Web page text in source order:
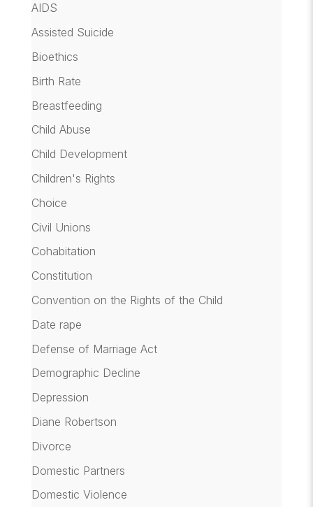
AIDS
Assisted Suicide
Bioethics
Birth Rate
Breastfeeding
Child Abuse
Child Development
Children's Rights
Choice
Civil Unions
Cohabitation
Constitution
Convention on the Rights of the Child
Date rape
Defense of Marriage Act
Demographic Decline
Depression
Diane Robertson
Divorce
Domestic Partners
Domestic Violence